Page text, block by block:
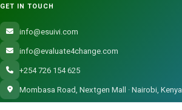
GET IN TOUCH
info@esuivi.com
info@evaluate4change.com
+254 726 154 625
Mombasa Road, Nextgen Mall · Nairobi, Kenya